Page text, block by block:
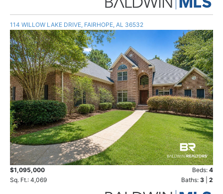
114 WILLOW LAKE DRIVE, FAIRHOPE, AL 36532
$1,095,000 Beds: 4
Sq. Ft.: 4,069
Baths: 3 2